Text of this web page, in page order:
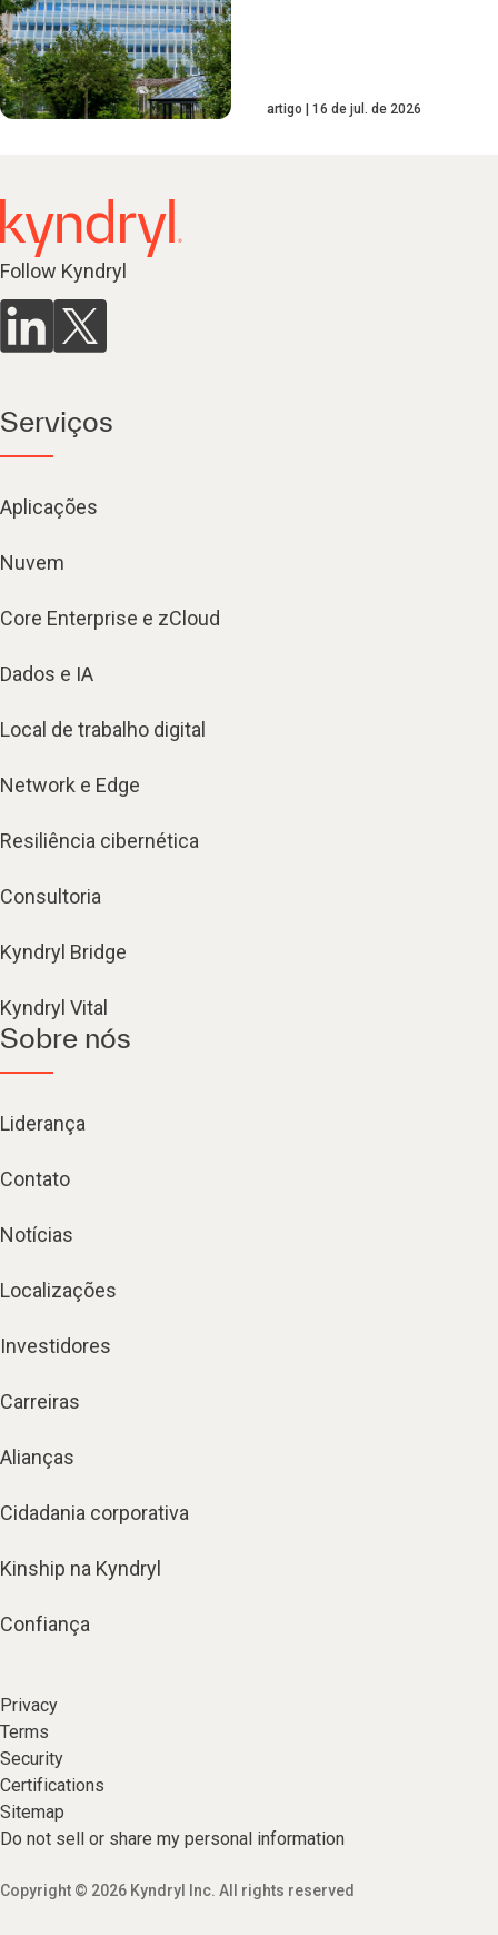
artigo 16 de jul. de 2026
Follow Kyndryl
Serviços
Aplicações
Nuvem
Core Enterprise e zCloud
Dados e IA
Local de trabalho digital
Network e Edge
Resiliência cibernética
Consultoria
Kyndryl Bridge
Kyndryl Vital
Sobre nós
Liderança
Contato
Notícias
Localizações
Investidores
Carreiras
Alianças
Cidadania corporativa
Kinship na Kyndryl
Confiança
Privacy
Terms
Security
Certifications
Sitemap
Do not sell or share my personal information
Copyright © 2026 Kyndryl Inc. All rights reserved